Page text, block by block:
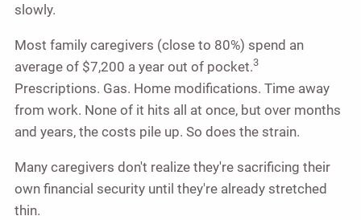
slowly.
Most family caregivers (close to 80%) spend an
average of $7,200 a year out of pocket.3
Prescriptions. Gas. Home modifications. Time away
from work. None of it hits all at once, but over months
and years, the costs pile up. So does the strain.
Many caregivers don't realize they're sacrificing their
own financial security until they're already stretched
thin.